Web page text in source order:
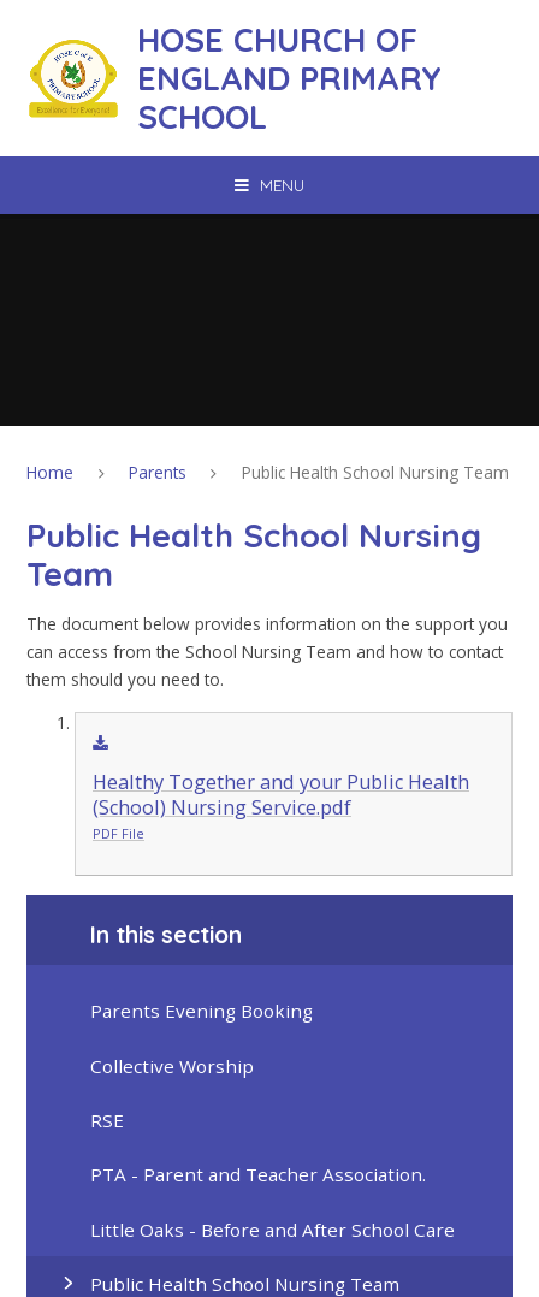
HOSE CHURCH OF
ENGLAND PRIMARY
SCHOOL
MENU
Home Parents Public Health School Nursing Team
Public Health School Nursing
Team
The document below provides information on the support you
can access from the School Nursing Team and how to contact
them should you need to.
Healthy Together and your Public Health
(School) Nursing Service.pdf
PDF File
In this section
Parents Evening Booking
Collective Worship
RSE
PTA - Parent and Teacher Association.
Little Oaks - Before and After School Care
Public Health School Nursing Team